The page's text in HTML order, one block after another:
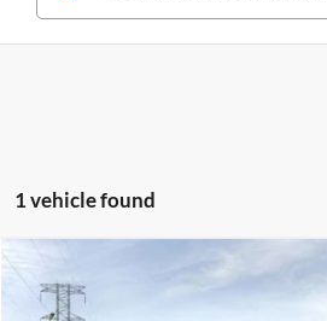
1 vehicle found
2025Ford RangerXLT 4WD
$3,500